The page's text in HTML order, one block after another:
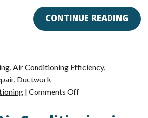
CONTINUE READING
,Air Conditioning Efficiency,
, Ductwork
| Comments Offon
Ducts